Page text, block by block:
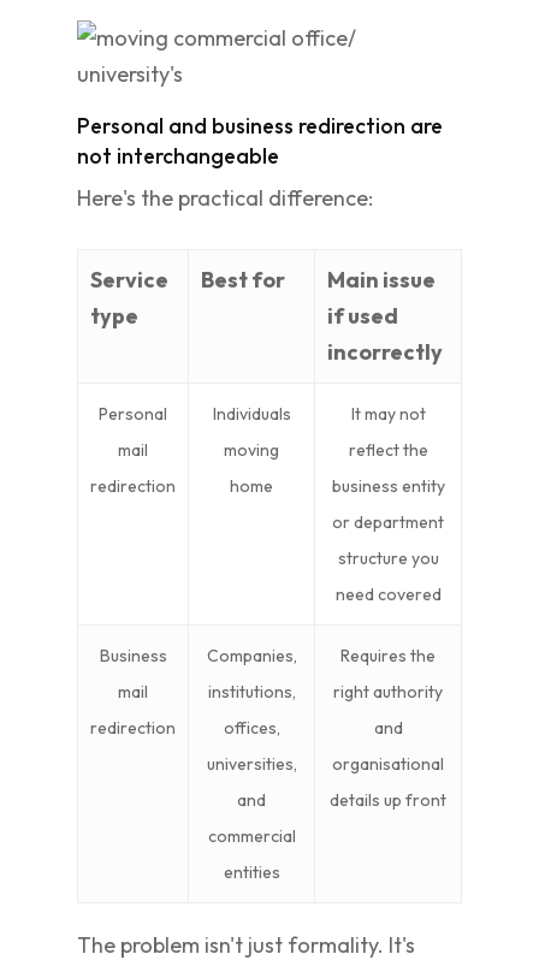
Personal and business redirection are
not interchangeable
Here's the practical difference:
Service
type
Best for
Main issue
if used
incorrectly
Personal
mail
redirection
Individuals
moving
home
It may not
reflect the
business entity
or department
structure you
need covered
Business
mail
redirection
Companies,
institutions,
offices,
universities,
and
commercial
entities
Requires the
right authority
and
organisational
details up front
The problem isn't just formality. It's